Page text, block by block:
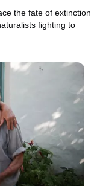
the fate of extinction
fighting to